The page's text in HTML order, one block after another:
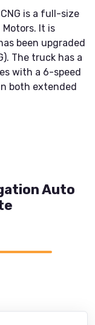
is a full-size
It is
been upgraded
The truck has a
with a 6-speed
both extended
Auto